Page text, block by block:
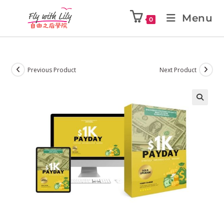
0 Menu
Previous Product Next Product